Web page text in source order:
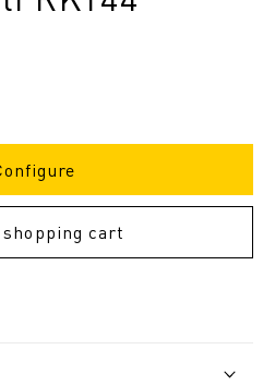
shopping cart